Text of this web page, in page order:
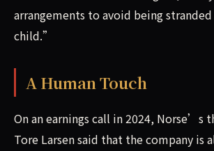
arrangements to avoid being
child.”
A Human Touch
On an earnings call in 2024, Norse’s
Tore Larsen said that the company is